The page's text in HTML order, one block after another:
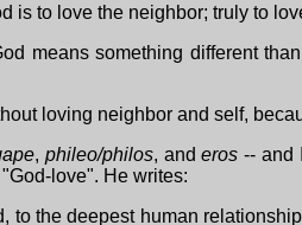
is to love the neighbor; truly to
means something different
loving neighbor and self,
, phileo/philos, anderos -- and
love". He writes:
to the deepest human